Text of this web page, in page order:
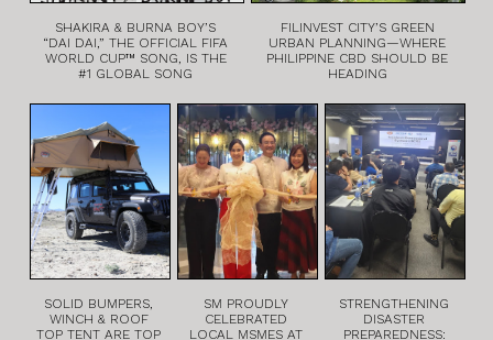
SHAKIRA & BURNA BOY’S
“DAI DAI,” THE OFFICIAL FIFA
WORLD CUP™ SONG, IS THE
#1 GLOBAL SONG
FILINVEST CITY’S GREEN
URBAN PLANNING—WHERE
PHILIPPINE CBD SHOULD BE
HEADING
SOLID BUMPERS,
WINCH & ROOF
TOP TENT ARE TOP
SM PROUDLY
CELEBRATED
LOCAL MSMES AT
STRENGTHENING
DISASTER
PREPAREDNESS: